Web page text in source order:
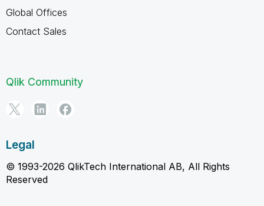
Global Offices
Contact Sales
Qlik Community
Legal
© 1993-2026 QlikTech International AB, All Rights
Reserved